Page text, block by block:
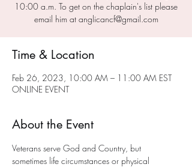
10:00 a.m. To get on the chaplain's list please
email him at anglicancf@gmail.com
Time & Location
Feb 26, 2023, 10:00 AM – 11:00 AM EST
ONLINE EVENT
About the Event
Veterans serve God and Country, but
sometimes life circumstances or physical